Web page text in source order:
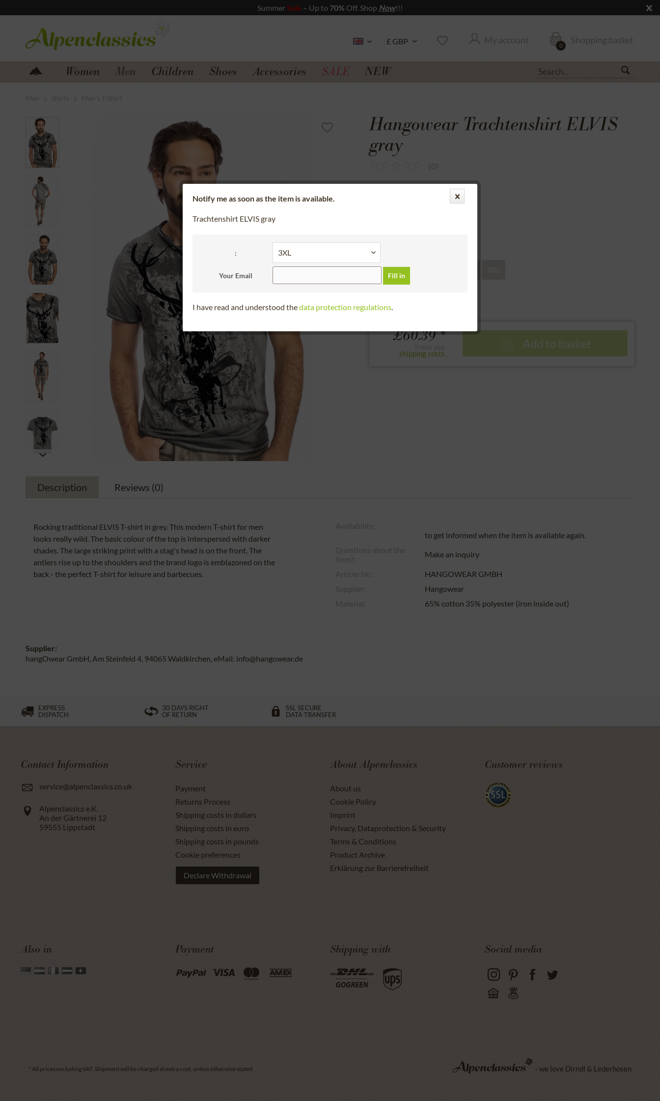
SummerSale – Up to 70% Off. Shop Now!!!
My account Shopping basket
0
Women Men Children Shoes Accessories SALE NEW
Hangowear Trachtenshirt ELVIS
gray
(0)
SSL secure data transfer
Bitte Größe wählen
S M
£60.39 *
shipping costs
Add to basket
Description Reviews (0)
Rocking traditional ELVIS T-shirt in grey. This modern T-shirt for men
looks really wild. The basic colour of the top is interspersed with darker
shades. The large striking print with a stag's head is on the front. The
antlers rise up to the shoulders and the brand logo is emblazoned on the
back - the perfect T-shirt for leisure and barbecues.
to get informed when the item is available again.
Make an inquiry
HANGOWEAR GMBH
Hangowear
65% cotton 35% polyester (iron inside out)
Supplier:
hangOwear GmbH, Am Steinfeld 4, 94065 Waldkirchen, eMail: info@hangowear.de
EXPRESS
DISPATCH
30 DAYS RIGHT
OF RETURN
SSL SECURE
DATA TRANSFER
Contact Information
service@alpenclassics.co.uk
Alpenclassics e.K.
An der Gärtnerei 12
59555 Lippstadt
Service
Payment
Returns Process
Shipping costs in dollars
Shipping costs in euro
Shipping costs in pounds
Cookie preferences
Declare Withdrawal
About Alpenclassics
About us
Cookie Policy
Imprint
Privacy, Dataprotection & Security
Terms & Conditions
Product Archive
Erklärung zur Barrierefreiheit
Customer reviews
Also in Payment Shipping with Social media
* All prices excluding VAT. Shipmentwill be charged at extra cost, unless otherwise stated. - we love Dirndl & Lederhosen
Notify me as soon as the item is available.
Trachtenshirt ELVIS gray
:
Your Email Fill in
I have read and understood thedata protection regulations.